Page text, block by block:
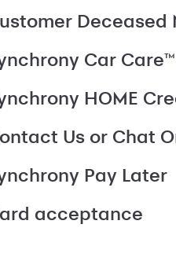
Car
HOME
Us or Chat
Pay Later
acceptance